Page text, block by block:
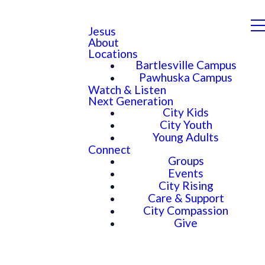
Jesus
About
Locations
Bartlesville Campus
Pawhuska Campus
Watch & Listen
Next Generation
City Kids
City Youth
Young Adults
Connect
Groups
Events
City Rising
Care & Support
City Compassion
Give